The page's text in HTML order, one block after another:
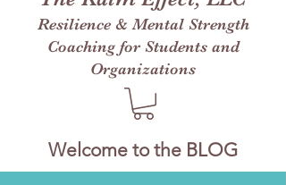
Resilience & Mental Strength
Coaching for Students and
Organizations
Welcome to the BLOG